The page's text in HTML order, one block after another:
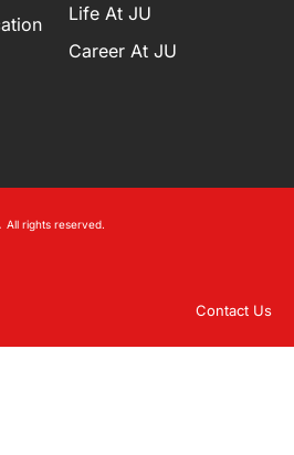
Life At JU
Career At JU
All rights reserved.
Contact Us